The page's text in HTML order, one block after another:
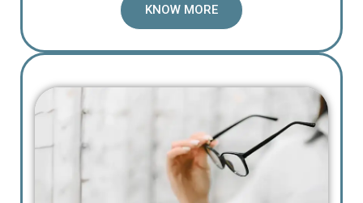
KNOW MORE